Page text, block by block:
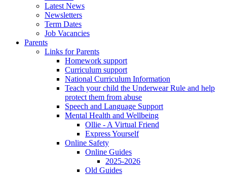
Latest News
Newsletters
Term Dates
Job Vacancies
Parents
Links for Parents
Homework support
Curriculum support
National Curriculum Information
Teach your child the Underwear Rule and help
protect them from abuse
Speech and Language Support
Mental Health and Wellbeing
Ollie - A Virtual Friend
Express Yourself
Online Safety
Online Guides
2025-2026
Old Guides